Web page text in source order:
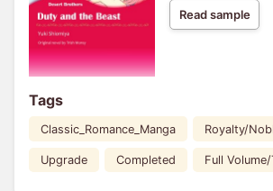
Read sample
Tags
Classic_Romance_Manga Royalty/
Upgrade Completed Full